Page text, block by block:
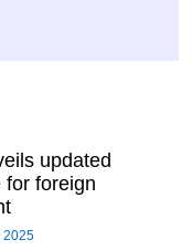
updated
for foreign
2025